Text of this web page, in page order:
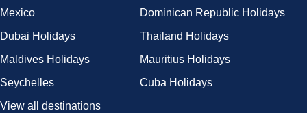
Mexico
Dominican Republic Holidays
Dubai Holidays
Thailand Holidays
Maldives Holidays
Mauritius Holidays
Seychelles
Cuba Holidays
View all destinations